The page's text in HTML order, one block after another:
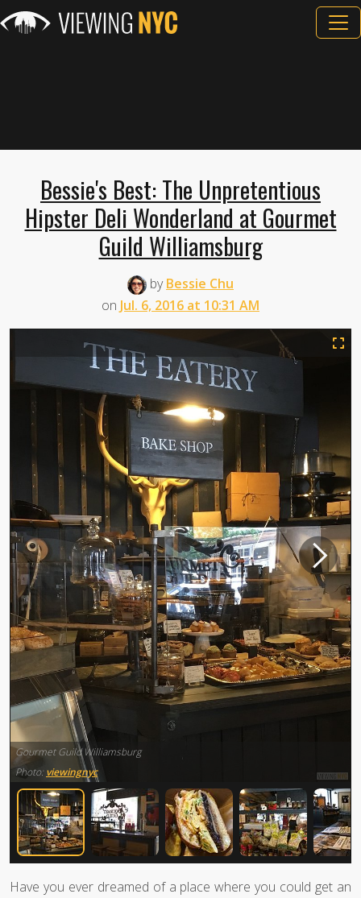
Bessie's Best: The Unpretentious
Hipster Deli Wonderland at Gourmet
Guild Williamsburg
byBessie Chu
on Jul. 6, 2016 at 10:31 AM
Gourmet Guild Williamsburg
Photo: viewingnyc
Have you ever dreamed of a place where you could get an